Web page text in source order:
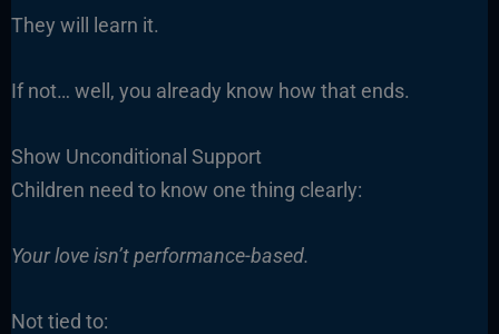
They will learn it.
If not… well, you already know how that ends.
Show Unconditional Support
Children need to know one thing clearly:
Your love isn’t performance-based.
Not tied to: